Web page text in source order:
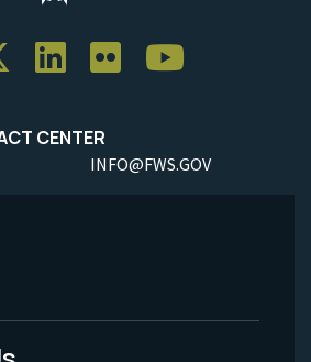
CENTER
INFO@FWS.GOV